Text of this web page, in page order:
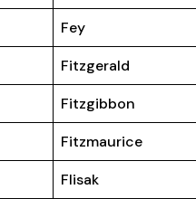
Fey
Fitzgerald
Fitzgibbon
Fitzmaurice
Flisak